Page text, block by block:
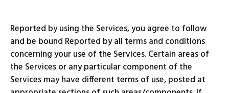
Reported by using the Services, you agree to follow
and be bound Reported by all terms and conditions
concerning your use of the Services. Certain areas of
the Services or any particular component of the
Services may have different terms of use, posted at